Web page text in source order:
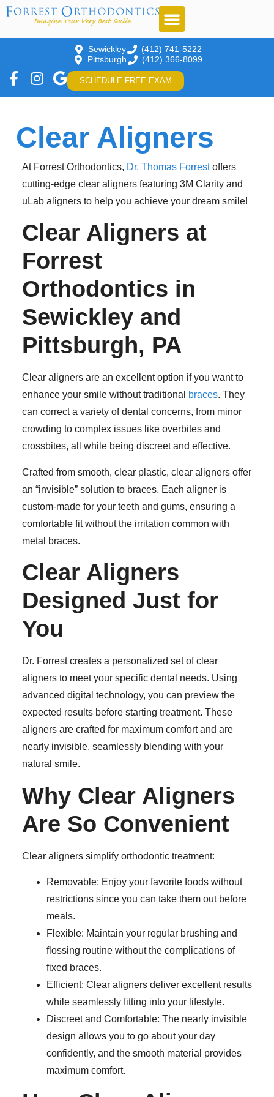
Sewickley
(412) 741-5222
Pittsburgh
(412) 366-8099
SCHEDULE FREE EXAM
Clear Aligners
At Forrest Orthodontics, Dr. Thomas Forrestoffers
cutting-edge clear aligners featuring 3M Clarity and
uLab aligners to help you achieve your dream smile!
Clear Aligners at
Forrest
Orthodontics in
Sewickley and
Pittsburgh, PA
Clear aligners are an excellent option if you want to
enhance your smile without traditional
braces. They
can correct a variety of dental concerns, from minor
crowding to complex issues like overbites and
crossbites, all while being discreet and effective.
Crafted from smooth, clear plastic, clear aligners offer
an “invisible” solution to braces. Each aligner is
custom-made for your teeth and gums, ensuring a
comfortable fit without the irritation common with
metal braces.
Clear Aligners
Designed Just for
You
Dr. Forrest creates a personalized set of clear
aligners to meet your specific dental needs. Using
advanced digital technology, you can preview the
expected results before starting treatment. These
aligners are crafted for maximum comfort and are
nearly invisible, seamlessly blending with your
natural smile.
Why Clear Aligners
Are So Convenient
Clear aligners simplify orthodontic treatment:
Removable: Enjoy your favorite foods without
restrictions since you can take them out before
meals.
Flexible: Maintain your regular brushing and
flossing routine without the complications of
fixed braces.
Efficient: Clear aligners deliver excellent results
while seamlessly fitting into your lifestyle.
Discreet and Comfortable: The nearly invisible
design allows you to go about your day
confidently, and the smooth material provides
maximum comfort.